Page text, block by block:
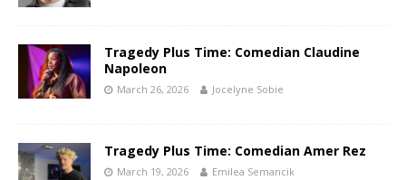
Tragedy Plus Time: Comedian Claudine
Napoleon
March 26, 2026 Jocelyne Sobie
Tragedy Plus Time: Comedian Amer Rez
March 19, 2026 Emilea Semancik